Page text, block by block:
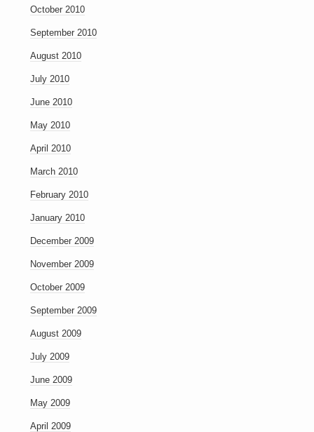
October 2010
September 2010
August 2010
July 2010
June 2010
May 2010
April 2010
March 2010
February 2010
January 2010
December 2009
November 2009
October 2009
September 2009
August 2009
July 2009
June 2009
May 2009
April 2009